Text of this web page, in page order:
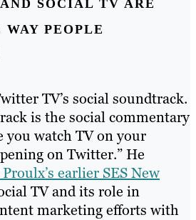
SOCIAL TV ARE
PEOPLE
TV’s social soundtrack.
is the social commentary
you watch TV on your
on Twitter.” He
earlier SES New
TV and its role in
marketing efforts with